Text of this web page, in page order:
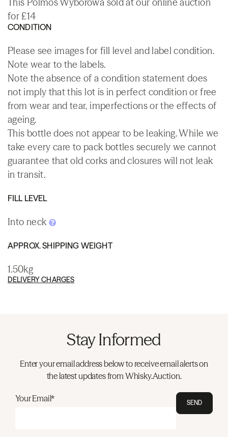
for £14
CONDITION
Please see images for fill level and label condition.
Note wear to the labels.
Note the absence of a condition statement does
not imply that this lot is in perfect condition or free
from wear and tear, imperfections or the effects of
ageing.
This bottle does not appear to be leaking. While we
take every care to pack bottles securely we cannot
guarantee that old corks and closures will not leak
in transit.
FILL LEVEL
Into neck
APPROX. SHIPPING WEIGHT
1.50kg
DELIVERY CHARGES
Stay Informed
Enter your email address below to receive email alerts on
the latest updates from Whisky.Auction.
Your Email* SEND